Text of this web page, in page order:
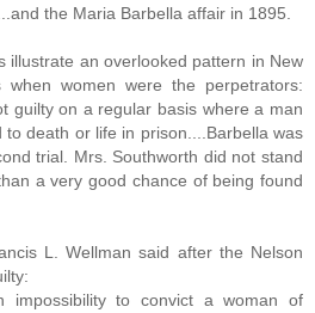
the Maria Barbella affair in 1895.
illustrate an overlooked pattern in New
when women were the perpetrators:
guilty on a regular basis where a man
to death or life in prison....Barbella was
trial. Mrs. Southworth did not stand
a very good chance of being found
L. Wellman said after the Nelson
impossibility to convict a woman of